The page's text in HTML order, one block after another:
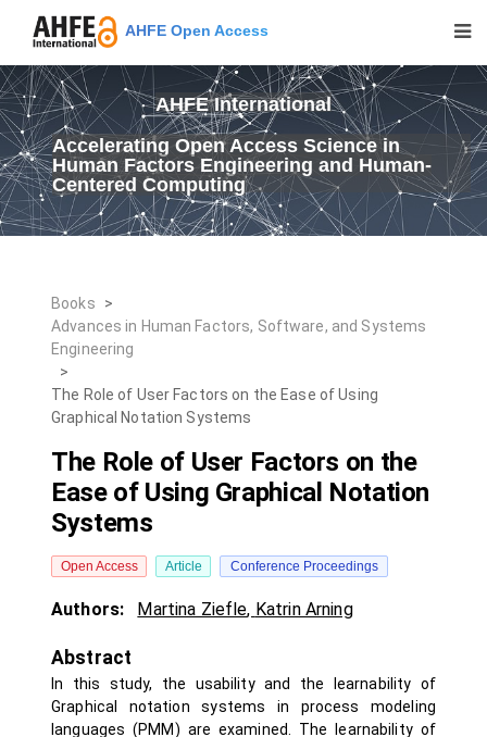
AHFE Open Access
AHFE International
Accelerating Open Access Science in
Human Factors Engineering and Human-
Centered Computing
Books
>
Advances in Human Factors, Software, and Systems
Engineering
>
The Role of User Factors on the Ease of Using
Graphical Notation Systems
The Role of User Factors on the
Ease of Using Graphical Notation
Systems
Open Access Article Conference Proceedings
Authors: Martina Ziefle, Katrin Arning
Abstract
In this study, the usability and the learnability of
Graphical notation systems in process modeling
languages (PMM) are examined. The learnability of